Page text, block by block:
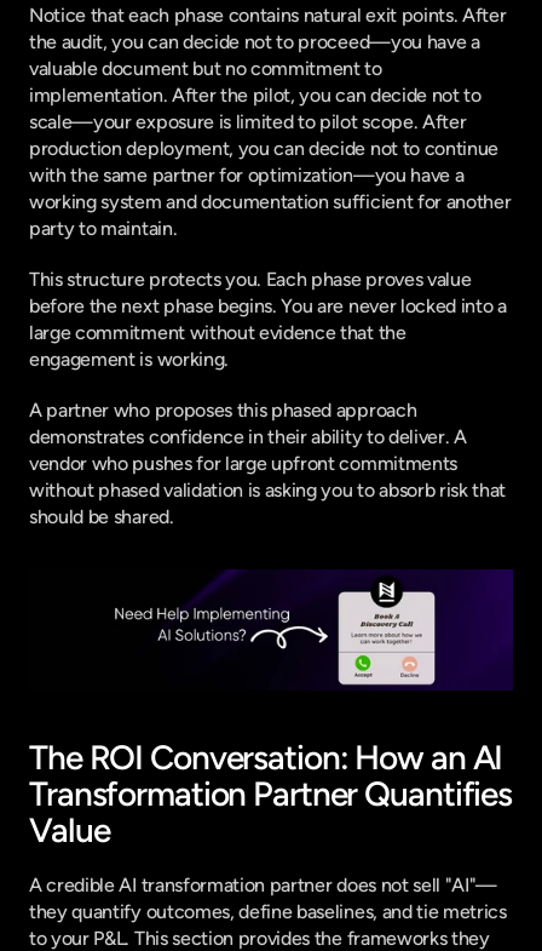
Notice that each phase contains natural exit points. After
the audit, you can decide not to proceed—you have a
valuable document but no commitment to
implementation. After the pilot, you can decide not to
scale—your exposure is limited to pilot scope. After
production deployment, you can decide not to continue
with the same partner for optimization—you have a
working system and documentation sufficient for another
party to maintain.
This structure protects you. Each phase proves value
before the next phase begins. You are never locked into a
large commitment without evidence that the
engagement is working.
A partner who proposes this phased approach
demonstrates confidence in their ability to deliver. A
vendor who pushes for large upfront commitments
without phased validation is asking you to absorb risk that
should be shared.
The ROI Conversation: How an AI
Transformation Partner Quantifies
Value
A credible AI transformation partner does not sell "AI"—
they quantify outcomes, define baselines, and tie metrics
to your P&L. This section provides the frameworks they